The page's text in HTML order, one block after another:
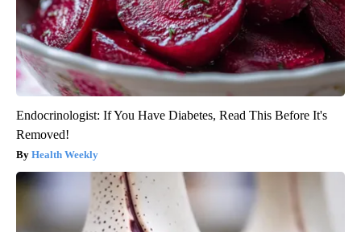
Endocrinologist: If You Have Diabetes, Read This Before It's
Removed!
Health Weekly